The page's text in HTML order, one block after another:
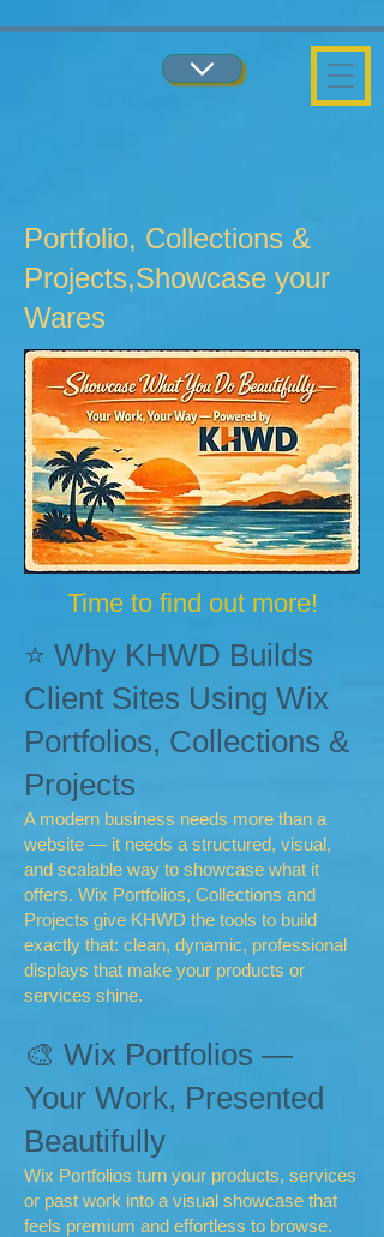
Portfolio, Collections &
Projects,Showcase your
Wares
Time to find out more!
⭐ Why KHWD Builds
Client Sites Using Wix
Portfolios, Collections &
Projects
A modern business needs more than a
website — it needs a structured, visual,
and scalable way to showcase what it
offers. Wix Portfolios, Collections and
Projects give KHWD the tools to build
exactly that: clean, dynamic, professional
displays that make your products or
services shine.
🎨 Wix Portfolios —
Your Work, Presented
Beautifully
Wix Portfolios turn your products, services
or past work into a visual showcase that
feels premium and effortless to browse.